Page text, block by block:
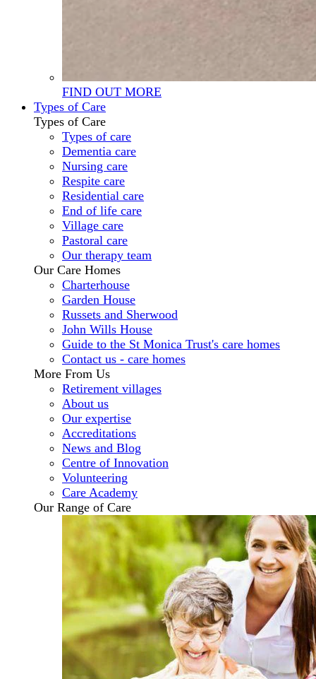
FIND OUT MORE
Types of Care
Types of Care
Types of care
Dementia care
Nursing care
Respite care
Residential care
End of life care
Village care
Pastoral care
Our therapy team
Our Care Homes
Charterhouse
Garden House
Russets and Sherwood
John Wills House
Guide to the St Monica Trust's care homes
Contact us - care homes
More From Us
Retirement villages
About us
Our expertise
Accreditations
News and Blog
Centre of Innovation
Volunteering
Care Academy
Our Range of Care